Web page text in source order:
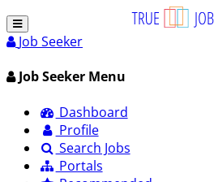
Job Seeker
Job Seeker Menu
Dashboard
Profile
Search Jobs
Portals